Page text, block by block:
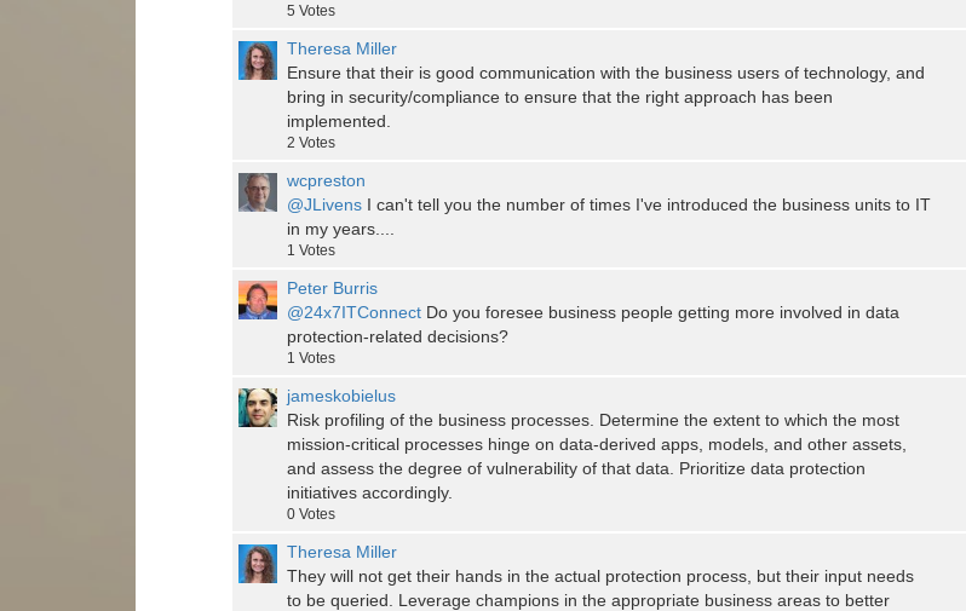
5 Votes
Theresa Miller
Ensure that their is good communication with the business users of technology, and
bring in security/compliance to ensure that the right approach has been
implemented.
2 Votes
wcpreston
@JLivens I can't tell you the number of times I've introduced the business units to IT
in my years....
1 Votes
Peter Burris
@24x7ITConnect Do you foresee business people getting more involved in data
protection-related decisions?
1 Votes
jameskobielus
Risk profiling of the business processes. Determine the extent to which the most
mission-critical processes hinge on data-derived apps, models, and other assets,
and assess the degree of vulnerability of that data. Prioritize data protection
initiatives accordingly.
0 Votes
Theresa Miller
They will not get their hands in the actual protection process, but their input needs
to be queried. Leverage champions in the appropriate business areas to better